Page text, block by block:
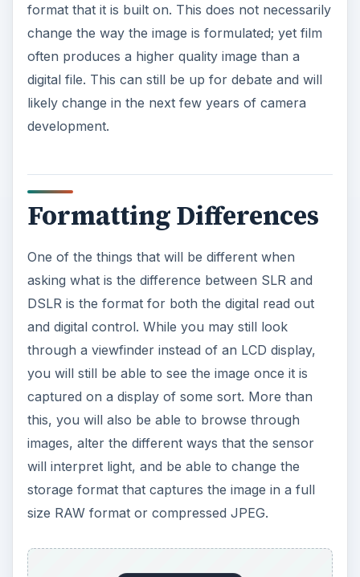
format that it is built on. This does not necessarily
change the way the image is formulated; yet film
often produces a higher quality image than a
digital file. This can still be up for debate and will
likely change in the next few years of camera
development.
Formatting Differences
One of the things that will be different when
asking what is the difference between SLR and
DSLR is the format for both the digital read out
and digital control. While you may still look
through a viewfinder instead of an LCD display,
you will still be able to see the image once it is
captured on a display of some sort. More than
this, you will also be able to browse through
images, alter the different ways that the sensor
will interpret light, and be able to change the
storage format that captures the image in a full
size RAW format or compressed JPEG.